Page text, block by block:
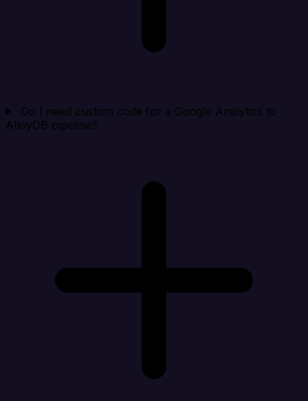
Do I need custom code for a Google Analytics to
AlloyDB pipeline?